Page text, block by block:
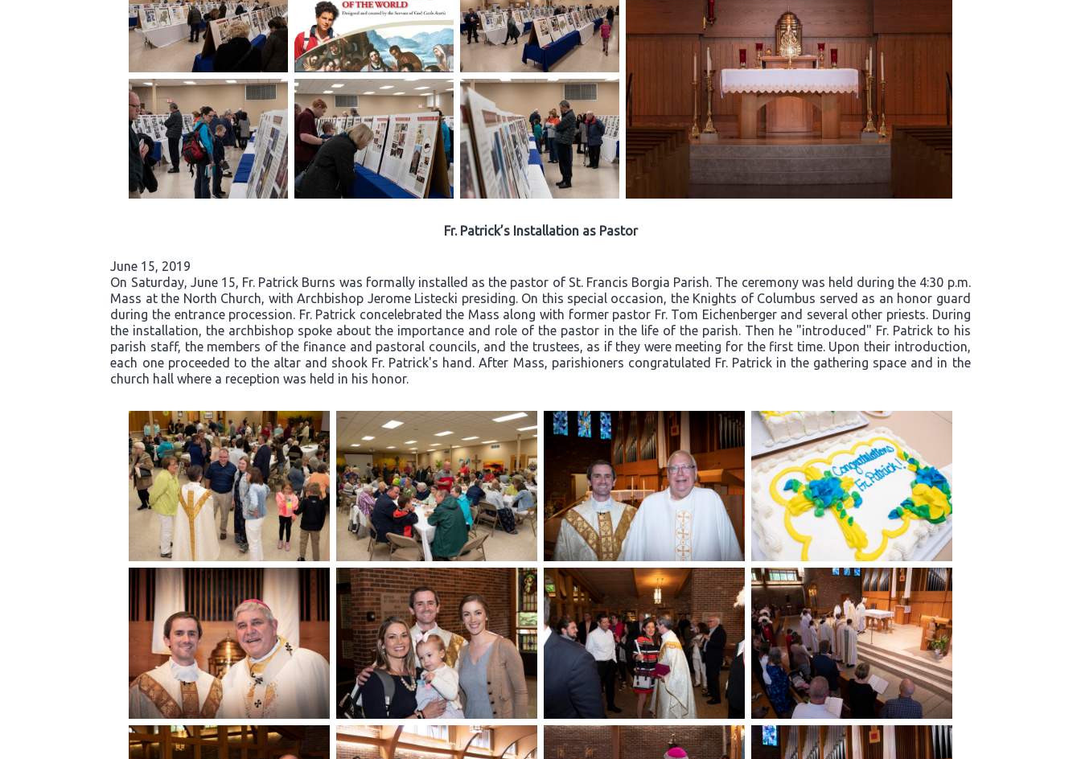
Fr. Patrick’s Installation as Pastor
June 15, 2019
On Saturday, June 15, Fr. Patrick Burns was formally installed as the pastor of St. Francis Borgia Parish. The ceremony was held during the 4:30 p.m.
Mass at the North Church, with Archbishop Jerome Listecki presiding. On this special occasion, the Knights of Columbus served as an honor guard
during the entrance procession. Fr. Patrick concelebrated the Mass along with former pastor Fr. Tom Eichenberger and several other priests. During
the installation, the archbishop spoke about the importance and role of the pastor in the life of the parish. Then he "introduced" Fr. Patrick to his
parish staff, the members of the finance and pastoral councils, and the trustees, as if they were meeting for the first time. Upon their introduction,
each one proceeded to the altar and shook Fr. Patrick's hand. After Mass, parishioners congratulated Fr. Patrick in the gathering space and in the
church hall where a reception was held in his honor.